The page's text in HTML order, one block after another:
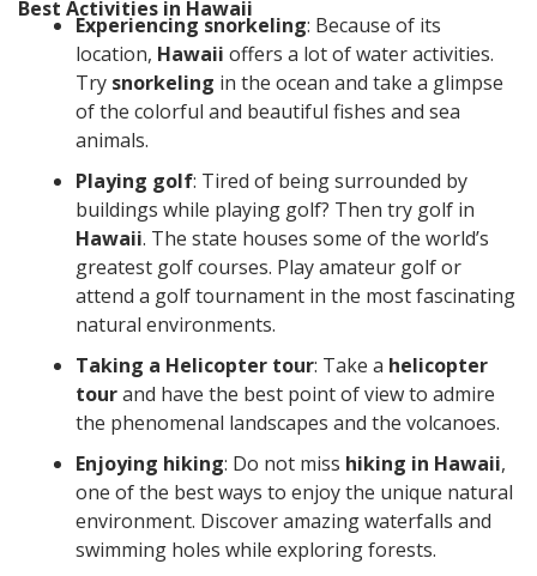
Best Activities in Hawaii
Experiencing snorkeling: Because of its
location, Hawaii offers a lot of water activities.
Try snorkeling in the ocean and take a glimpse
of the colorful and beautiful fishes and sea
animals.
Playing golf: Tired of being surrounded by
buildings while playing golf? Then try golf in
Hawaii. The state houses some of the world’s
greatest golf courses. Play amateur golf or
attend a golf tournament in the most fascinating
natural environments.
Taking a Helicopter tour: Take a helicopter
tourand have the best point of view to admire
the phenomenal landscapes and the volcanoes.
Enjoying hiking: Do not miss hiking in Hawaii,
one of the best ways to enjoy the unique natural
environment. Discover amazing waterfalls and
swimming holes while exploring forests.